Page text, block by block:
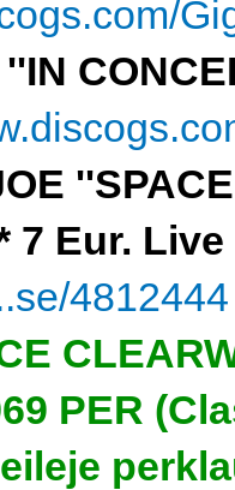
7 Eur. Live
4812444
PER